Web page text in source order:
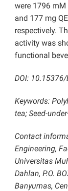
were 1796
and 177 mg
respectively.
activity was
functional
DOI:
Keywords:
tea; Seed-
Contact
Engineering,
Universitas
Dahlan, P.O.
Banyumas,